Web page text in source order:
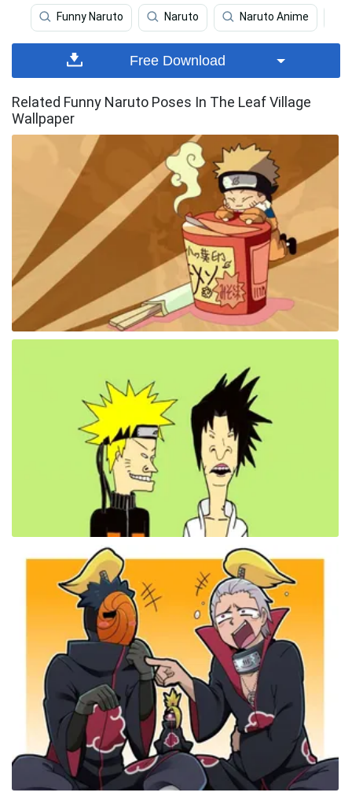
Funny Naruto Naruto Naruto Anime
Free Download
Related Funny Naruto Poses In The Leaf Village
Wallpaper